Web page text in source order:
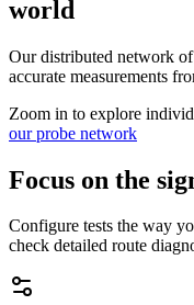
world
Our distributed network
accurate measurements
Zoom in to explore
our probe network
Focus on the
Configure tests the way
check detailed route